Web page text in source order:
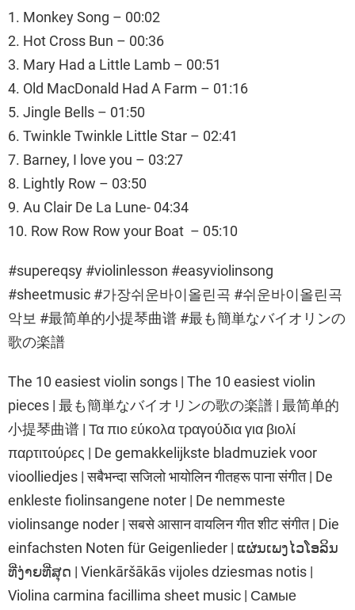
1. Monkey Song – 00:02
2. Hot Cross Bun – 00:36
3. Mary Had a Little Lamb – 00:51
4. Old MacDonald Had A Farm – 01:16
5. Jingle Bells – 01:50
6. Twinkle Twinkle Little Star – 02:41
7. Barney, I love you – 03:27
8. Lightly Row – 03:50
9. Au Clair De La Lune- 04:34
10. Row Row Row your Boat – 05:10
#supereqsy #violinlesson #easyviolinsong
#sheetmusic #가장쉬운바이올린곡 #쉬운바이올린곡
악보 #最简单的小提琴曲谱 #最も簡単なバイオリンの
歌の楽譜
The 10 easiest violin songs | The 10 easiest violin
pieces | 最も簡単なバイオリンの歌の楽譜 | 最简单的
小提琴曲谱 | Τα πιο εύκολα τραγούδια για βιολί
παρτιτούρες | De gemakkelijkste bladmuziek voor
vioolliedjes | सबैभन्दा सजिलो भायोलिन गीतहरू पाना संगीत | De
enkleste fiolinsangene noter | De nemmeste
violinsange noder | सबसे आसान वायलिन गीत शीट संगीत | Die
einfachsten Noten für Geigenlieder | ແຜ່ນເພງໄວໂອລິນ
ທີ່ງ່າຍທີ່ສຸດ | Vienkāršākās vijoles dziesmas notis |
Violina carmina facillima sheet music | Самые